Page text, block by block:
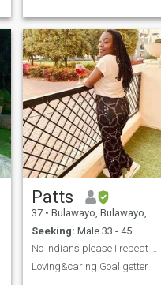
want to be appreciated by
my loved ones. . I love to make
people happy and I smile
often. I have a great sense of
humor. I believe in God and
have a strong sense of faith
as well.
Patts
37 • Bulawayo, Bulawayo, Zimbabwe
Seeking: Male 33 - 45
No Indians please I repeat no Indians
Loving&caring Goal getter